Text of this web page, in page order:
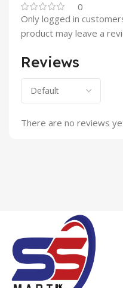
0
Reviews
There are no reviews
Only logged in
product may leave a